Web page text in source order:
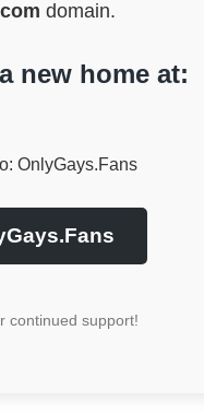
domain.
new home at:
continued support!